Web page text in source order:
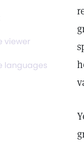
viewer
languages